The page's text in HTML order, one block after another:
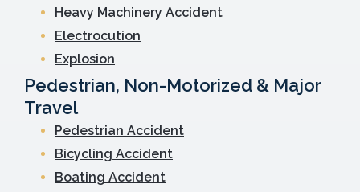
Heavy Machinery Accident
Electrocution
Explosion
Pedestrian, Non-Motorized & Major
Travel
Pedestrian Accident
Bicycling Accident
Boating Accident